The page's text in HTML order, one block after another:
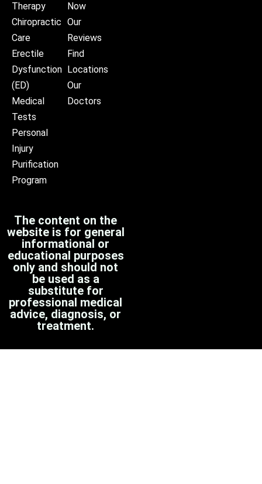
Therapy
Chiropractic
Care
Erectile
Dysfunction
(ED)
Medical
Tests
Personal
Injury
Purification
Program
Now
Our
Reviews
Find
Locations
Our
Doctors
The content on the
website is for general
informational or
educational purposes
only and should not
be used as a
substitute for
professional medical
advice, diagnosis, or
treatment.